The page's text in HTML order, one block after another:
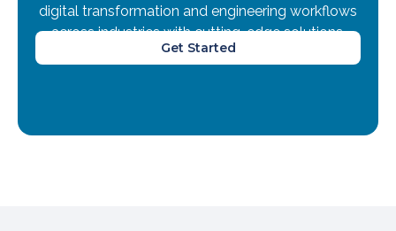
digital transformation and engineering workflows
across industries with cutting-edge solutions.
Get Started